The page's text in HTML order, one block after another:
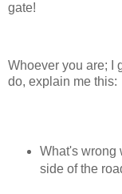
gate!
Whoever you are; I
do, explain me this:
What's wrong
side of the